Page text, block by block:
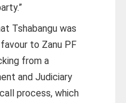
Tshabangu was
to Zanu PF
from a
and Judiciary
process, which